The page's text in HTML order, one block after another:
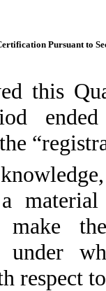
Pursuant to
this
a
make
under
respect